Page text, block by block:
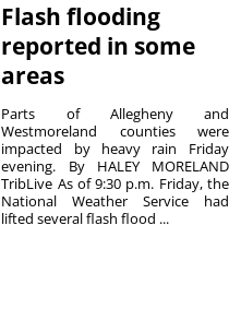
Flash flooding
reported in some
areas
Parts of Allegheny and
Westmoreland counties were
impacted by heavy rain Friday
evening. By HALEY MORELAND
TribLive As of 9:30 p.m. Friday, the
National Weather Service had
lifted several flash flood ...